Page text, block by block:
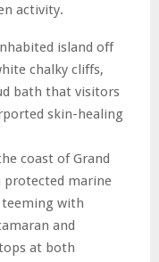
activity.
island off
chalky cliffs,
bath that visitors
skin-healing
coast of Grand
protected marine
teeming with
and
at both